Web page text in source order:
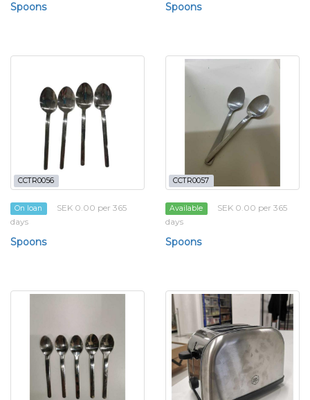
Spoons Spoons
CCTR0056
On loan
SEK 0.00 per 365
days
Spoons
CCTR0057
Available
SEK 0.00 per 365
days
Spoons